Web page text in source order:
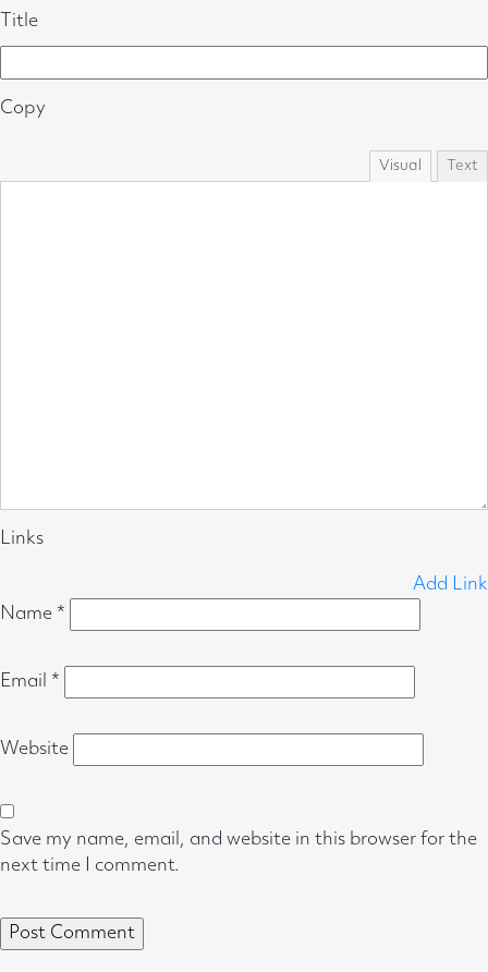
Title
Copy
Visual Text
Links
Add Link
Name *
Email *
Website
Save my name, email, and website in this browser for the
next time I comment.